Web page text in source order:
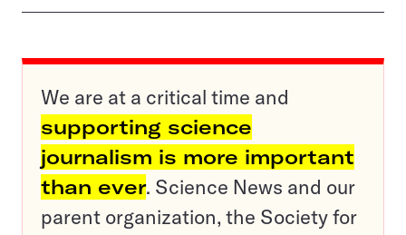
We are at a critical time and
supporting science
journalism is more important
than ever. Science News and our
parent organization, the Society for